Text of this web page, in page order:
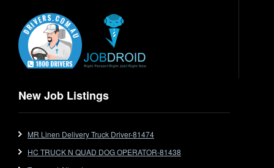
End Tipper
Express
Extendable
Flat Top (Trailer)
Forklift
Forklift Jobs
New Job Listings
MR Linen Delivery Truck Driver-81474
HC TRUCK N QUAD DOG OPERATOR-81438